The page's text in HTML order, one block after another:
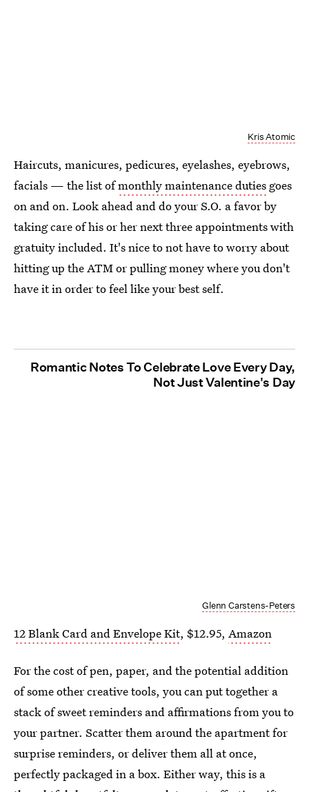
Kris Atomic
Haircuts, manicures, pedicures, eyelashes, eyebrows,
facials — the list ofmonthly maintenance duties goes
on and on. Look ahead and do your S.O. a favor by
taking care of his or her next three appointments with
gratuity included. It's nice to not have to worry about
hitting up the ATM or pulling money where you don't
have it in order to feel like your best self.
Romantic Notes To Celebrate Love Every Day,
Not Just Valentine's Day
Glenn Carstens-Peters
12 Blank Card and Envelope Kit, $12.95, Amazon
For the cost of pen, paper, and the potential addition
of some other creative tools, you can put together a
stack of sweet reminders and affirmations from you to
your partner. Scatter them around the apartment for
surprise reminders, or deliver them all at once,
perfectly packaged in a box. Either way, this is a